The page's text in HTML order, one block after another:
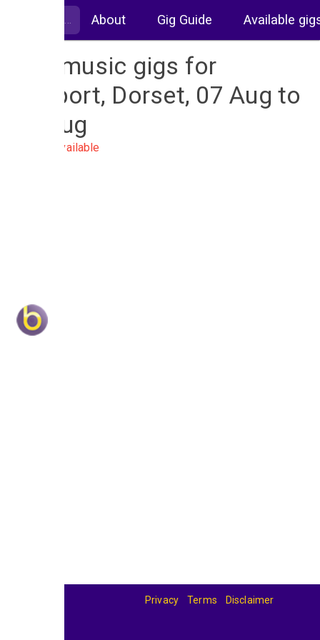
About Gig Guide Available
Live music gigs for
Bridport, Dorset, 07 Aug to
14 Aug
No gigs available
Privacy Terms Disclaimer